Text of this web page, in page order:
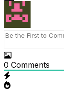
0 Comments